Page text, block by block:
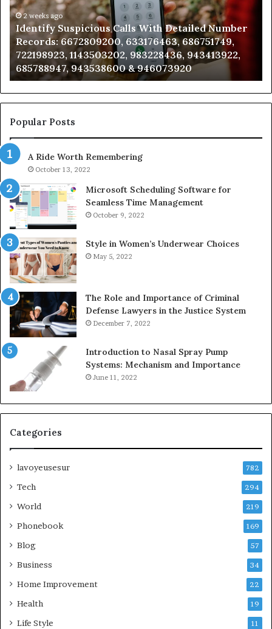
Detailed
Number
Records:
6672809200,
633176463,
686751749,
722198923,
1143503202,
983228436,
943413922,
943538600
&
946073920
2 weeks ago
Identify Suspicious Calls With Detailed Number
Records: 6672809200, 633176463, 686751749,
722198923, 1143503202, 983228436, 943413922,
685788947, 943538600 & 946073920
Popular Posts
A Ride Worth Remembering
October 13, 2022
Microsoft Scheduling Software for
Seamless Time Management
October 9, 2022
Style in Women’s Underwear Choices
May 5, 2022
The Role and Importance of Criminal
Defense Lawyers in the Justice System
December 7, 2022
Introduction to Nasal Spray Pump
Systems: Mechanism and Importance
June 11, 2022
Categories
lavoyeusesur 782
Tech 294
World 219
Phonebook 169
Blog 57
Business 34
Home Improvement 22
Health 19
Life Style 11